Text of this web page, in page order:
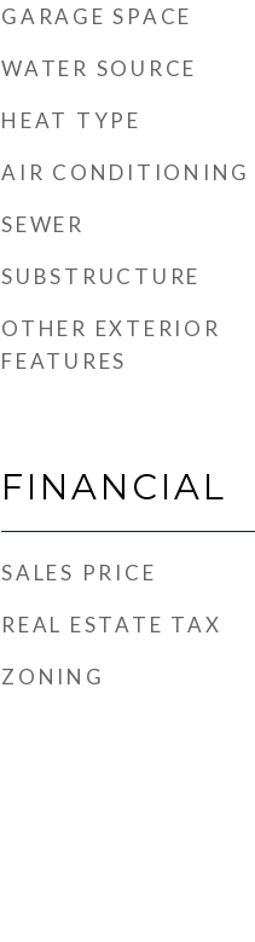
GARAGE SPACE
WATER SOURCE
HEAT TYPE
AIR CONDITIONING
SEWER
SUBSTRUCTURE
OTHER EXTERIOR
FEATURES
FINANCIAL
SALES PRICE
REAL ESTATE TAX
ZONING